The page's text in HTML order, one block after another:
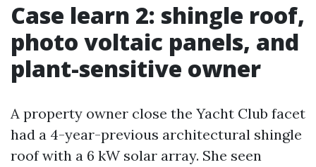
Case learn 2: shingle roof,
photo voltaic panels, and
plant-sensitive owner
A property owner close the Yacht Club facet
had a 4-year-previous architectural shingle
roof with a 6 kW solar array. She seen